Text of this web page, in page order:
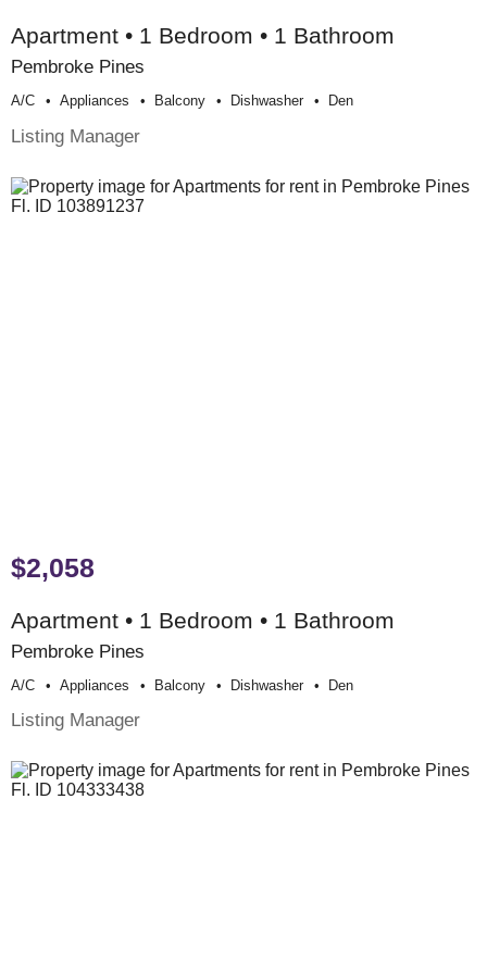
Apartment • 1 Bedroom • 1 Bathroom
Pembroke Pines
A/c Appliances Balcony Dishwasher Den
Listing Manager
$2,058
Apartment • 1 Bedroom • 1 Bathroom
Pembroke Pines
A/c Appliances Balcony Dishwasher Den
Listing Manager